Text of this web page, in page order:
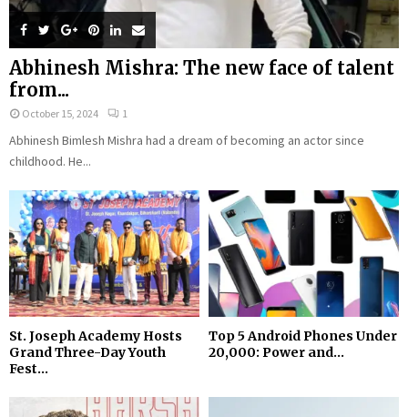
Abhinesh Mishra: The new face of talent
from...
October 15, 2024 1
Abhinesh Bimlesh Mishra had a dream of becoming an actor since
childhood. He...
St. Joseph Academy Hosts
Grand Three-Day Youth
Fest...
Top 5 Android Phones Under
₹20,000: Power and...